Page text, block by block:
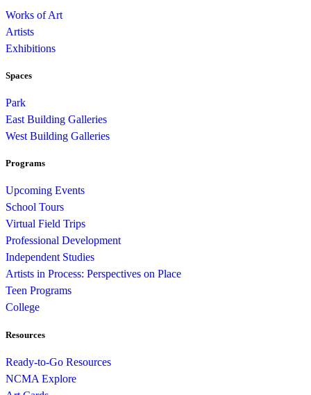
Works of Art
Artists
Exhibitions
Spaces
Park
East Building Galleries
West Building Galleries
Programs
Upcoming Events
School Tours
Virtual Field Trips
Professional Development
Independent Studies
Artists in Process: Perspectives on Place
Teen Programs
College
Resources
Ready-to-Go Resources
NCMA Explore